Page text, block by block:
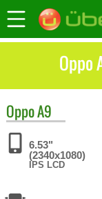
Oppo
OppoA9
6.53"
(2340x1080)
IPS LCD